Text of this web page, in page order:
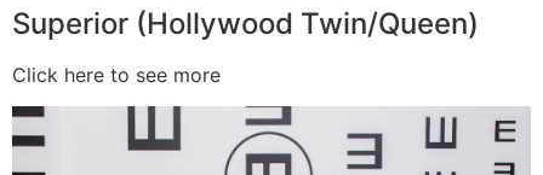
Superior (Hollywood Twin/Queen)
Click here to see more